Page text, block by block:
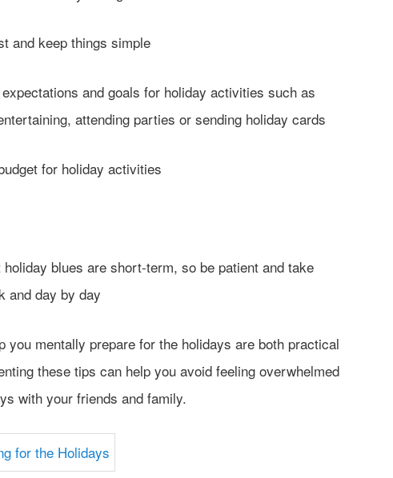
keep things simple
and goals for holiday activities such as
attending parties or sending holiday cards
for holiday activities
blues are short-term, so be patient and take
and day by day
you mentally prepare for the holidays are both practical
these tips can help you avoid feeling overwhelmed
with your friends and family.